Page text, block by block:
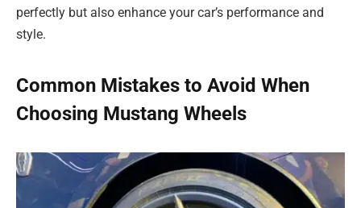
perfectly but also enhance your car’s performance and
style.
Common Mistakes to Avoid When
Choosing Mustang Wheels